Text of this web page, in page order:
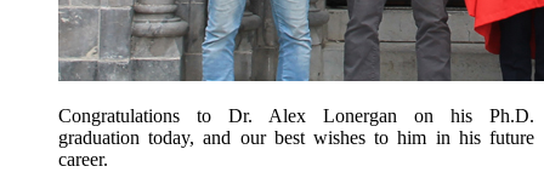
Congratulations to Dr. Alex Lonergan on his Ph.D.
graduation today, and our best wishes to him in his future
career.